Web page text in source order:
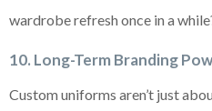
wardrobe refresh once in a
10. Long-Term Branding
Custom uniforms aren’t just